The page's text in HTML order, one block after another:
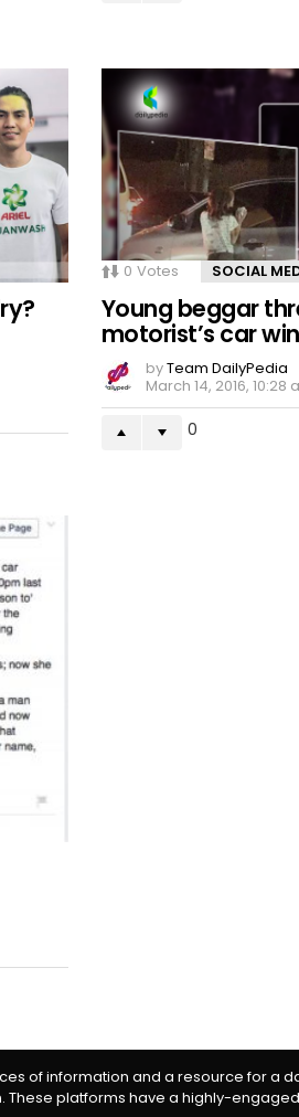
0 Votes SOCIAL
Young beggar
motorist’s car
byTeam DailyPedia
March 14, 2016, 10:28
0
of information and a resource for a
These platforms have a highly-